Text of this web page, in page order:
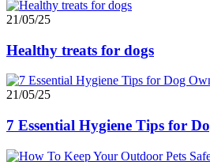
21/05/25
Healthy treats for dogs
21/05/25
7 Essential Hygiene Tips for